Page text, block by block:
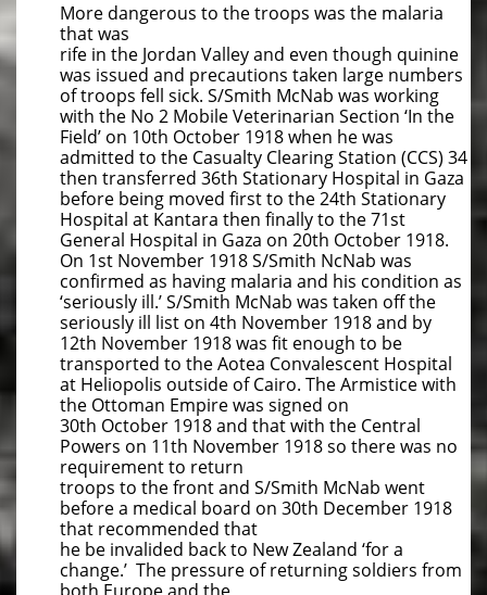
More dangerous to the troops was the malaria
that was
rife in the Jordan Valley and even though quinine
was issued and precautions taken large numbers
of troops fell sick. S/Smith McNab was working
with the No 2 Mobile Veterinarian Section ‘In the
Field’ on 10th October 1918 when he was
admitted to the Casualty Clearing Station (CCS) 34
then transferred 36th Stationary Hospital in Gaza
before being moved first to the 24th Stationary
Hospital at Kantara then finally to the 71st
General Hospital in Gaza on 20th October 1918.
On 1st November 1918 S/Smith NcNab was
confirmed as having malaria and his condition as
‘seriously ill.’ S/Smith McNab was taken off the
seriously ill list on 4th November 1918 and by
12th November 1918 was fit enough to be
transported to the Aotea Convalescent Hospital
at Heliopolis outside of Cairo. The Armistice with
the Ottoman Empire was signed on
30th October 1918 and that with the Central
Powers on 11th November 1918 so there was no
requirement to return
troops to the front and S/Smith McNab went
before a medical board on 30th December 1918
that recommended that
he be invalided back to New Zealand ‘for a
change.’ The pressure of returning soldiers from